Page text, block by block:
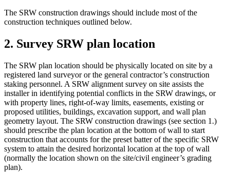
The SRW construction drawings should include most of the
construction techniques outlined below.
2. Survey SRW plan location
The SRW plan location should be physically located on site by a
registered land surveyor or the general contractor’s construction
staking personnel. A SRW alignment survey on site assists the
installer in identifying potential conflicts in the SRW drawings, or
with property lines, right-of-way limits, easements, existing or
proposed utilities, buildings, excavation support, and wall plan
geometry layout. The SRW construction drawings (see section 1.)
should prescribe the plan location at the bottom of wall to start
construction that accounts for the preset batter of the specific SRW
system to attain the desired horizontal location at the top of wall
(normally the location shown on the site/civil engineer’s grading
plan).